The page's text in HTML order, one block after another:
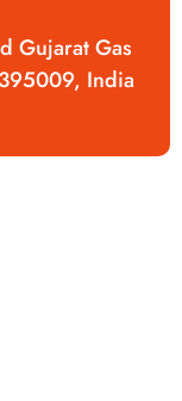
Gujarat Gas
India